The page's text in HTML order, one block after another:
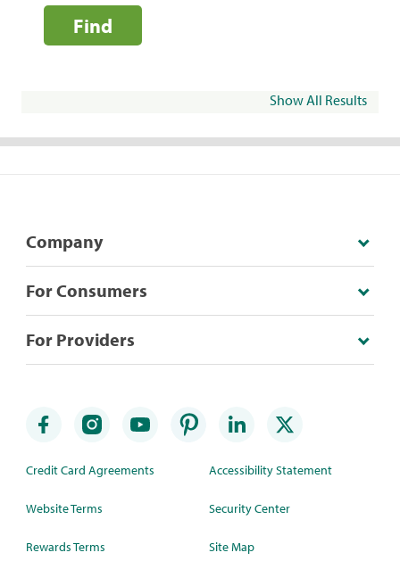
Find
Show All Results
Company
For Consumers
For Providers
Credit Card Agreements
Website Terms
Rewards Terms
Accessibility Statement
Security Center
Site Map